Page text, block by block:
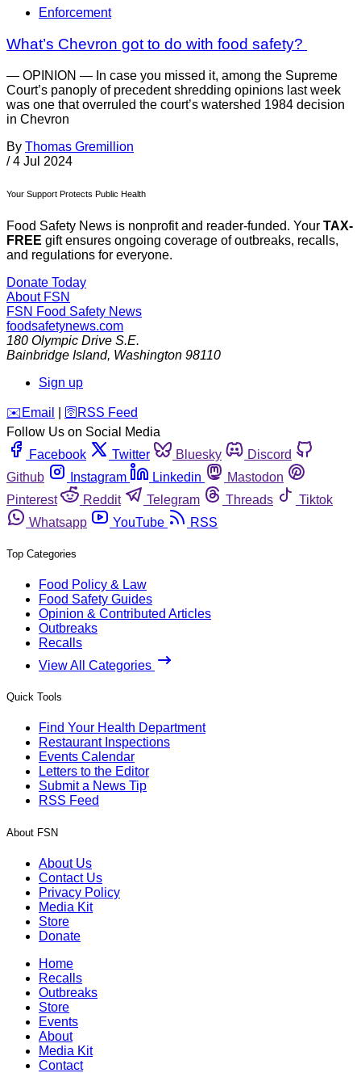
Enforcement
What’s Chevron got to do with food safety?
— OPINION — In case you missed it, among the Supreme
Court’s panoply of precedent shredding opinions last week
was one that overruled the court’s watershed 1984 decision
in Chevron
By Thomas Gremillion
/ 4 Jul 2024
Your Support Protects Public Health
Food Safety News is nonprofit and reader-funded. Your TAX-
FREE gift ensures ongoing coverage of outbreaks, recalls,
and regulations for everyone.
Donate Today
About FSN
FSN Food Safety News
foodsafetynews.com
180 Olympic Drive S.E.
Bainbridge Island, Washington 98110
Sign up
️✉️ Email 🛜 RSS Feed
Follow Us on Social Media
Facebook
Twitter Bluesky
Discord
Github
Instagram Linkedin
Mastodon
Pinterest
Reddit Telegram Threads
Tiktok
Whatsapp
YouTube RSS
Top Categories
Food Policy & Law
Food Safety Guides
Opinion & Contributed Articles
Outbreaks
Recalls
View All Categories
Quick Tools
Find Your Health Department
Restaurant Inspections
Events Calendar
Letters to the Editor
Submit a News Tip
RSS Feed
About FSN
About Us
Contact Us
Privacy Policy
Media Kit
Store
Donate
Home
Recalls
Outbreaks
Store
Events
About
Media Kit
Contact